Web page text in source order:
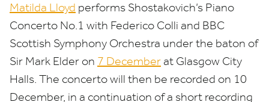
Matilda Lloyd performs Shostakovich’s Piano
Concerto No.1 with Federico Colli and BBC
Scottish Symphony Orchestra under the baton of
Sir Mark Elder on 7 December at Glasgow City
Halls. The concerto will then be recorded on 10
December, in a continuation of a short recording